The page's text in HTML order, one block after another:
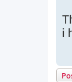
i